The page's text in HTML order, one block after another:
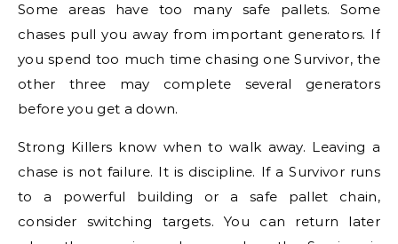
Some areas have too many safe pallets. Some
chases pull you away from important generators. If
you spend too much time chasing one Survivor, the
other three may complete several generators
before you get a down.
Strong Killers know when to walk away. Leaving a
chase is not failure. It is discipline. If a Survivor runs
to a powerful building or a safe pallet chain,
consider switching targets. You can return later